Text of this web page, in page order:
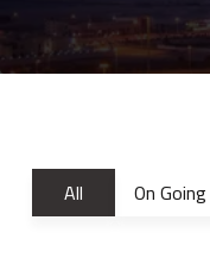
All On Going